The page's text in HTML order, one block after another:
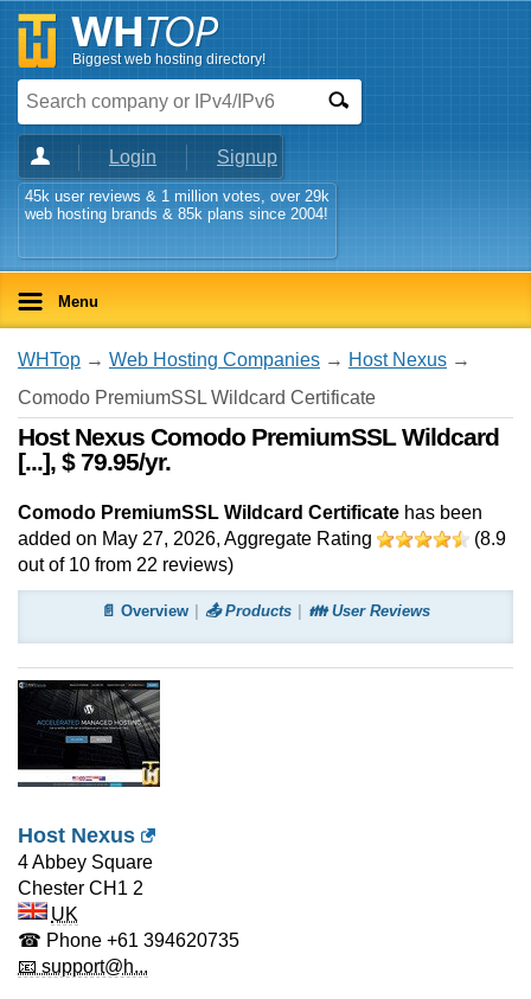
Biggest web hosting directory!
Login Signup
45k user reviews & 1 million votes, over 29k
web hosting brands & 85k plans since 2004!
Menu
WHTop → Web Hosting Companies → Host Nexus →
Comodo PremiumSSL Wildcard Certificate
Host Nexus Comodo PremiumSSL Wildcard
[...], $ 79.95/yr.
Comodo PremiumSSL Wildcard Certificate has been
added on May 27, 2026, Aggregate Rating (8.9
out of 10 from 22 reviews)
📄 Overview 📤 Products 👪 User Reviews
Host Nexus
4 Abbey Square
Chester CH1 2
UK
☎ Phone +61 394620735
📧 support@h...